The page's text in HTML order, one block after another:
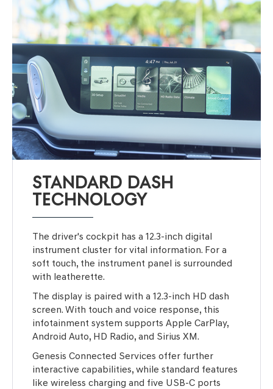
STANDARD DASH
TECHNOLOGY
The driver's cockpit has a 12.3-inch digital
instrument cluster for vital information. For a
soft touch, the instrument panel is surrounded
with leatherette.
The display is paired with a 12.3-inch HD dash
screen. With touch and voice response, this
infotainment system supports Apple CarPlay,
Android Auto, HD Radio, and Sirius XM.
Genesis Connected Services offer further
interactive capabilities, while standard features
like wireless charging and five USB-C ports